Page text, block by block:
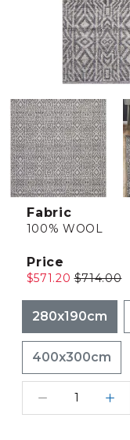
Fabric
100% WOOL
Price
$571.20 $714.00
280x190cm
400x300cm